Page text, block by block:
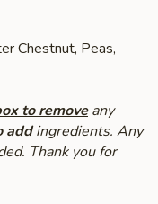
Chestnut, Peas,
to removeany
addingredients. Any
Thank you for